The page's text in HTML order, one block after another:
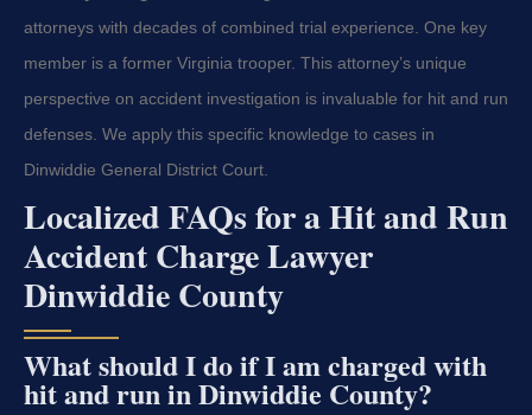
attorneys with decades of combined trial experience. One key
member is a former Virginia trooper. This attorney’s unique
perspective on accident investigation is invaluable for hit and run
defenses. We apply this specific knowledge to cases in
Dinwiddie General District Court.
Localized FAQs for a Hit and Run
Accident Charge Lawyer
Dinwiddie County
What should I do if I am charged with
hit and run in Dinwiddie County?